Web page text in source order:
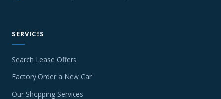
SERVICES
Search Lease Offers
Factory Order a New Car
Our Shopping Services